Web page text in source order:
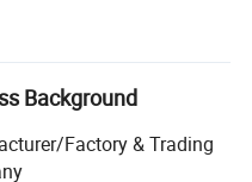
Production Line
of-the-art automation,
concrete products
product range of
Plant, Concrete
system etc...We
products designed
and international
Background
Factory & Trading